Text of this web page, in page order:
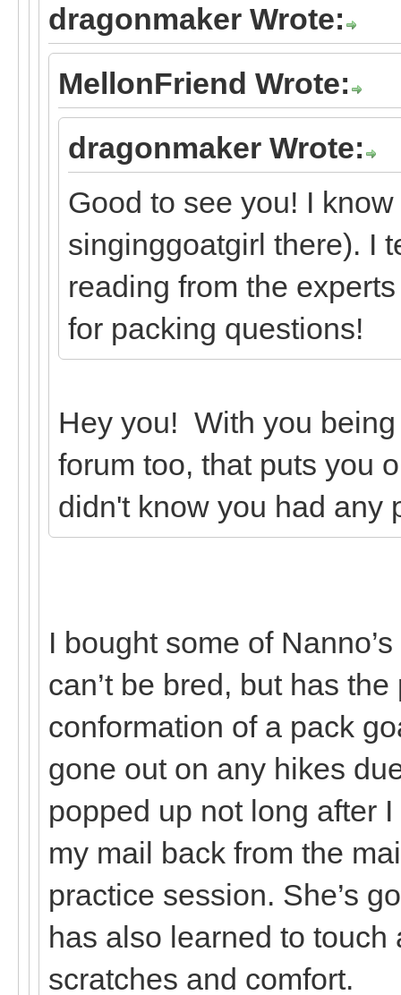
dragonmaker Wrote:
MellonFriend Wrote:
dragonmaker Wrote:
Good to see you! I know
singinggoatgirl there). I
reading from the
for packing questions!
Hey you! With you
forum too, that puts you
didn't know you had any
I bought some of
can’t be bred, but has
conformation of a pack
gone out on any hikes
popped up not long after
my mail back from the
practice session. She’s
has also learned to
scratches and comfort.